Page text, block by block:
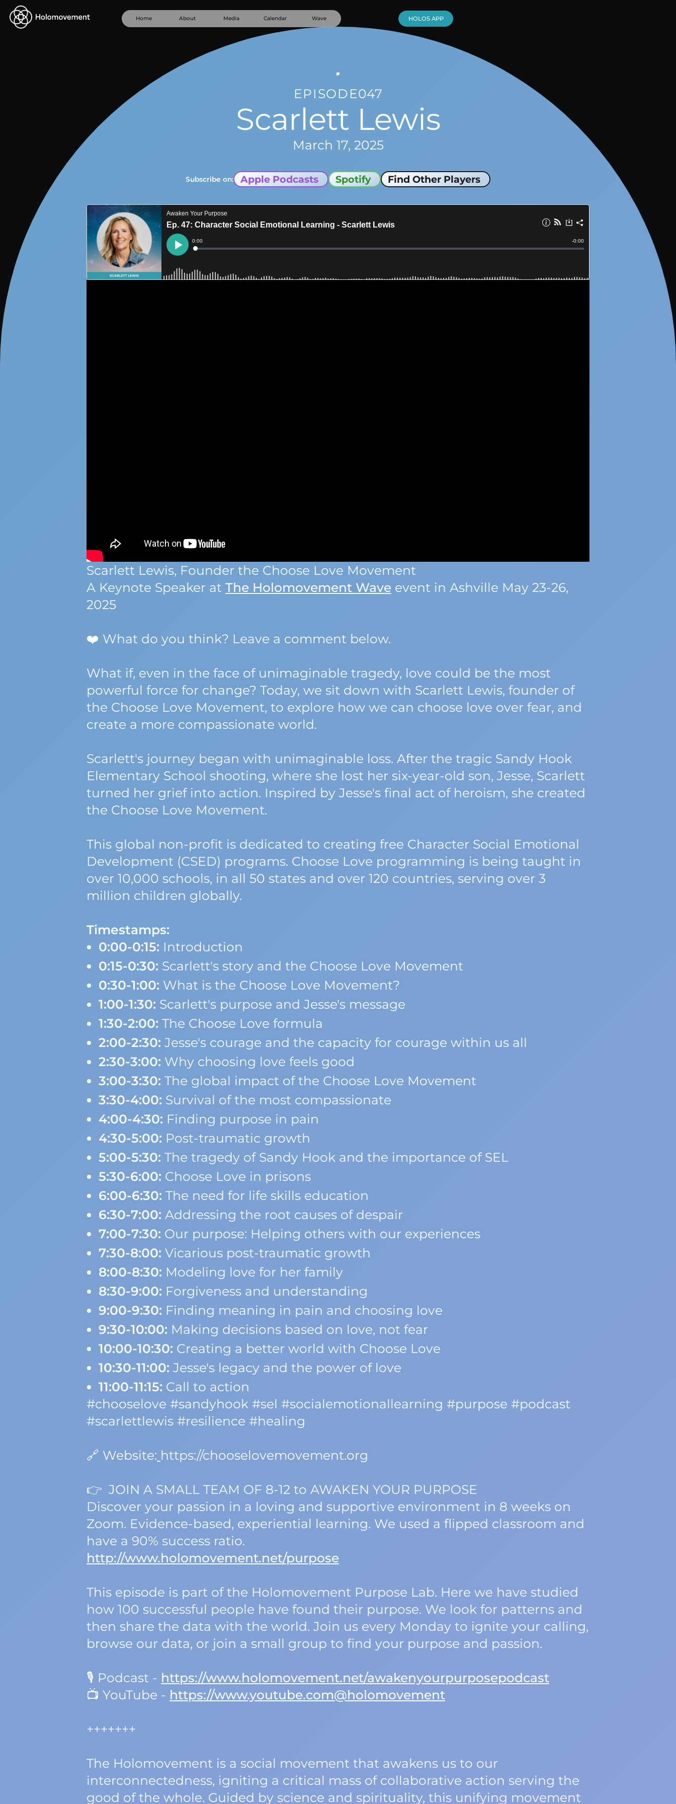
Home About Media Calendar Wave HOLOS APP
EPISODE047
Scarlett Lewis
March 17, 2025
Subscribe on: Apple Podcasts Spotify Find Other Players
Scarlett Lewis, Founder the Choose Love Movement
A Keynote Speaker at The Holomovement Wave event in Ashville May 23-26,
2025
❤️ What do you think? Leave a comment below.
What if, even in the face of unimaginable tragedy, love could be the most
powerful force for change? Today, we sit down with Scarlett Lewis, founder of
the Choose Love Movement, to explore how we can choose love over fear, and
create a more compassionate world.
Scarlett's journey began with unimaginable loss. After the tragic Sandy Hook
Elementary School shooting, where she lost her six-year-old son, Jesse, Scarlett
turned her grief into action. Inspired by Jesse's final act of heroism, she created
the Choose Love Movement.
This global non-profit is dedicated to creating free Character Social Emotional
Development (CSED) programs. Choose Love programming is being taught in
over 10,000 schools, in all 50 states and over 120 countries, serving over 3
million children globally.
Timestamps:
0:00-0:15: Introduction
0:15-0:30: Scarlett's story and the Choose Love Movement
0:30-1:00: What is the Choose Love Movement?
1:00-1:30: Scarlett's purpose and Jesse's message
1:30-2:00: The Choose Love formula
2:00-2:30: Jesse's courage and the capacity for courage within us all
2:30-3:00: Why choosing love feels good
3:00-3:30: The global impact of the Choose Love Movement
3:30-4:00: Survival of the most compassionate
4:00-4:30: Finding purpose in pain
4:30-5:00: Post-traumatic growth
5:00-5:30: The tragedy of Sandy Hook and the importance of SEL
5:30-6:00: Choose Love in prisons
6:00-6:30: The need for life skills education
6:30-7:00: Addressing the root causes of despair
7:00-7:30: Our purpose: Helping others with our experiences
7:30-8:00: Vicarious post-traumatic growth
8:00-8:30: Modeling love for her family
8:30-9:00: Forgiveness and understanding
9:00-9:30: Finding meaning in pain and choosing love
9:30-10:00: Making decisions based on love, not fear
10:00-10:30: Creating a better world with Choose Love
10:30-11:00: Jesse's legacy and the power of love
11:00-11:15: Call to action
#chooselove #sandyhook #sel #socialemotionallearning #purpose #podcast
#scarlettlewis #resilience #healing
🔗 Website: https://chooselovemovement.org
👉 JOIN A SMALL TEAM OF 8-12 to AWAKEN YOUR PURPOSE
Discover your passion in a loving and supportive environment in 8 weeks on
Zoom. Evidence-based, experiential learning. We used a flipped classroom and
have a 90% success ratio.
http://www.holomovement.net/purpose
This episode is part of the Holomovement Purpose Lab. Here we have studied
how 100 successful people have found their purpose. We look for patterns and
then share the data with the world. Join us every Monday to ignite your calling,
browse our data, or join a small group to find your purpose and passion.
🎙️ Podcast - https://www.holomovement.net/awakenyourpurposepodcast
📺 YouTube - https://www.youtube.com@holomovement
+++++++
The Holomovement is a social movement that awakens us to our
interconnectedness, igniting a critical mass of collaborative action serving the
good of the whole. Guided by science and spirituality, this unifying movement